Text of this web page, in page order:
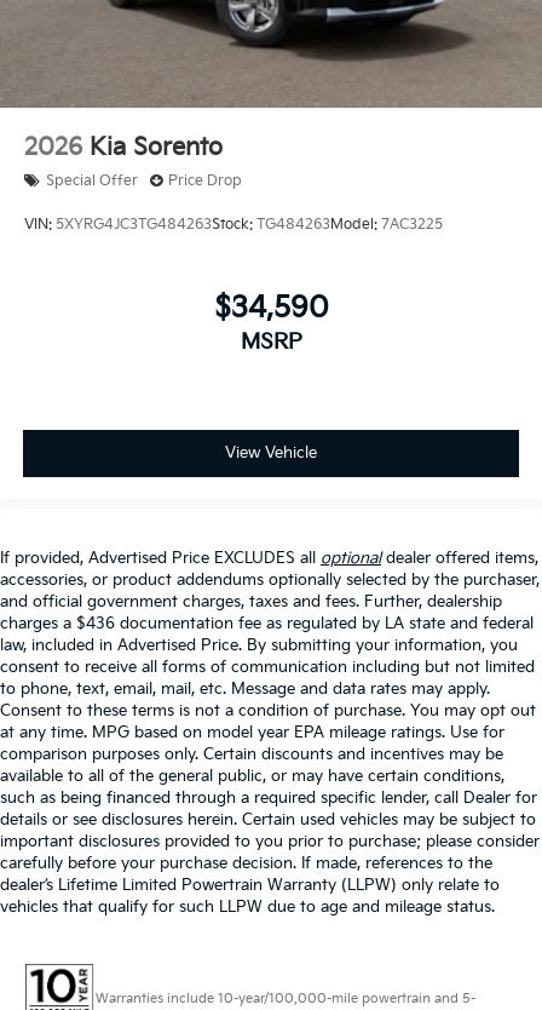
2026 Kia Sorento
Special Offer Price Drop
VIN: 5XYRG4JC3TG484263Stock: TG484263Model: 7AC3225
$34,590
MSRP
View Vehicle
If provided, Advertised Price EXCLUDES all optionaldealer offered items,
accessories, or product addendums optionally selected by the purchaser,
and official government charges, taxes and fees. Further, dealership
charges a $436 documentation fee as regulated by LA state and federal
law, included in Advertised Price. By submitting your information, you
consent to receive all forms of communication including but not limited
to phone, text, email, mail, etc. Message and data rates may apply.
Consent to these terms is not a condition of purchase. You may opt out
at any time. MPG based on model year EPA mileage ratings. Use for
comparison purposes only. Certain discounts and incentives may be
available to all of the general public, or may have certain conditions,
such as being financed through a required specific lender, call Dealer for
details or see disclosures herein. Certain used vehicles may be subject to
important disclosures provided to you prior to purchase; please consider
carefully before your purchase decision. If made, references to the
dealer’s Lifetime Limited Powertrain Warranty (LLPW) only relate to
vehicles that qualify for such LLPW due to age and mileage status.
Warranties include 10-year/100,000-mile powertrain and 5-